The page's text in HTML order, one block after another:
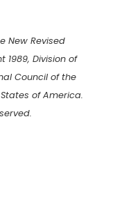
New Revised
1989, Division of
Council of the
of America.